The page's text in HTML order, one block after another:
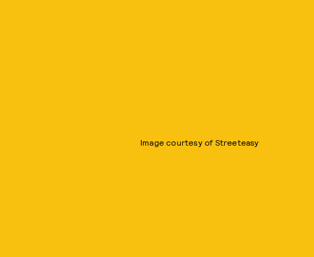
Image courtesy of Streeteasy